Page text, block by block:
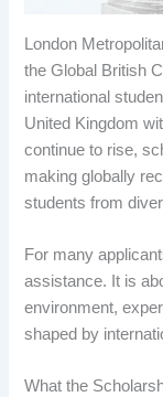
London
the Global British
international
United Kingdom
continue to rise,
making globally
students from
For many
assistance. It is
environment,
shaped by
What the